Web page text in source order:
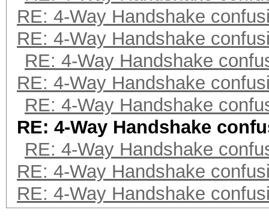
RE: 4-Way Handshake
RE: 4-Way Handshake
RE: 4-Way Handshake
RE: 4-Way Handshake
RE: 4-Way Handshake
RE: 4-Way Handshake
RE: 4-Way Handshake
RE: 4-Way Handshake
RE: 4-Way Handshake